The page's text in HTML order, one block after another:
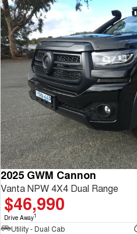
2025 GWM Cannon
Vanta NPW 4X4 Dual Range
$46,990
Drive Away1
Utility - Dual Cab